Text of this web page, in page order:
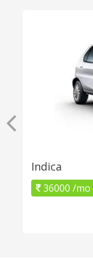
Indica
36000 /mo